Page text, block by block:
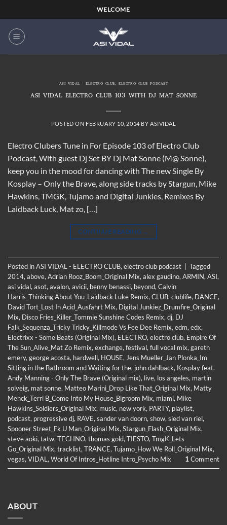
to
content
WELCOME
ASI VIDAL - ELECTRO CLUB,ELECTRO CLUB PODCAST
ASI VIDAL ELECTRO CLUB 103 WITH DJ MAT SONNE
POSTED ON FEBRUARY 10, 2014 BY ASIVIDAL
Electro Clubers Tune in For Episode 103 of Electro Club
Podcast, With guest Dj Set BY Dj Mat Sonne (M@ Sonne),
keep you in the mood for dancing with The new Single By
Kosplay – Only the Brave, along side tracks by Stargun, Mike
Hawkins, TMGK, Tujamo and Digital Junkies, Remixes By
Laidback Luck, Mat zo, […]
CONTINUE READING →
Posted inASI VIDAL - ELECTRO CLUB, electro club podcast
Tagged
2014, above, Adrian Rooz_Boom_Original Mix, alex gaudino, ARMIN, ASI,
asi vidal, asot, avalon, avicii, benny benassi, beyond, Calvin
Harris_Thinking About You_Laidback Luke Remix, CLUB, clublife, DANCE,
David Tort_Lost In Acid_Ausfahrt Mix, Digital Junkiez_Drumfire_Original
Mix, Disco Fries_Killer_Tommie Sunshine Codes Remix, dj, DJ
Falk_Sequenza_Tricky Tricky_Killmode Vs Fee Dee Remix, edm, edx,
Electrixx - Some Beats (Original Mix), ELECTRO, electro club, Empire Of
The Sun_Alive_Mat Zo Remix, exchange, festival, full vocal mix, gareth
emery, george acosta, hardwell, HOUSE, Jens Mueller_Jan Plonka_Im
Sitting in the Bathroom and Waiting for the, john dahlback, Kosplay feat.
Andy Manning - Only The Brave (Original mix), live, los angeles, martin
solveig, mat sonne, Matteo Marini_Drop Like That_Original Mix, Matty
Menck_Terri B_Come Into My House_Bigroom Mix, miami, Mike
Hawkins_Soldiers_Original Mix, music, new york, PARTY, playlist,
podcast, progressive dj, RAVE, sander van doorn, show, sied van riel,
Spooner Street_Fk U Man_Original Mix, Stargun_Flash_Original Mix,
steve aoki, tatw, TECHNO, thomas gold, TIESTO, TmgK_Lets
Go_Original Mix, tracklist, TRANCE, Tujamo_How We Roll_Original Mix,
vegas, VIDAL , World Of Intros_Hotline Intro_Psycho Mix 1Comment
ABOUT